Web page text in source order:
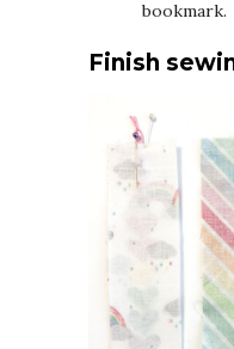
bookmark.
Finish